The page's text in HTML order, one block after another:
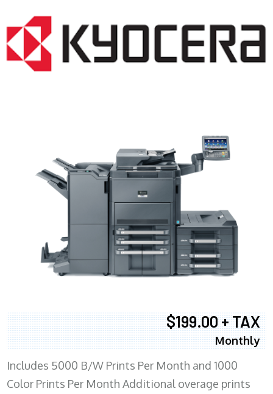
$199.00 + TAX
Monthly
Includes 5000 B/W Prints Per Month and 1000
Color Prints Per Month Additional overage prints